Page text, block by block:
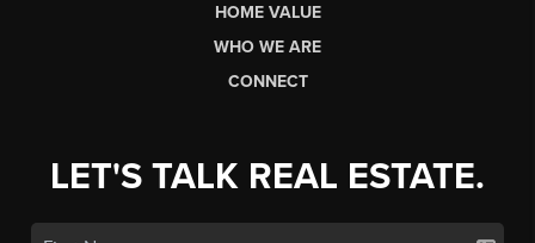
HOME VALUE
WHO WE ARE
CONNECT
LET'S TALK REAL ESTATE.